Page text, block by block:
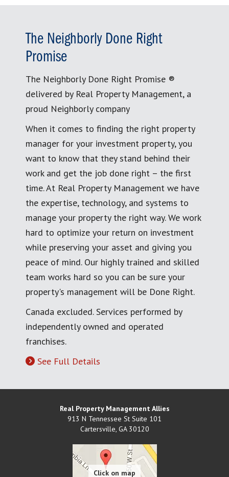
The Neighborly Done Right
Promise
The Neighborly Done Right Promise ®
delivered by Real Property Management, a
proud Neighborly company
When it comes to finding the right property
manager for your investment property, you
want to know that they stand behind their
work and get the job done right – the first
time. At Real Property Management we have
the expertise, technology, and systems to
manage your property the right way. We work
hard to optimize your return on investment
while preserving your asset and giving you
peace of mind. Our highly trained and skilled
team works hard so you can be sure your
property's management will be Done Right.
Canada excluded. Services performed by
independently owned and operated
franchises.
See Full Details
Real Property Management Allies
913 N Tennessee St Suite 101
Cartersville, GA 30120